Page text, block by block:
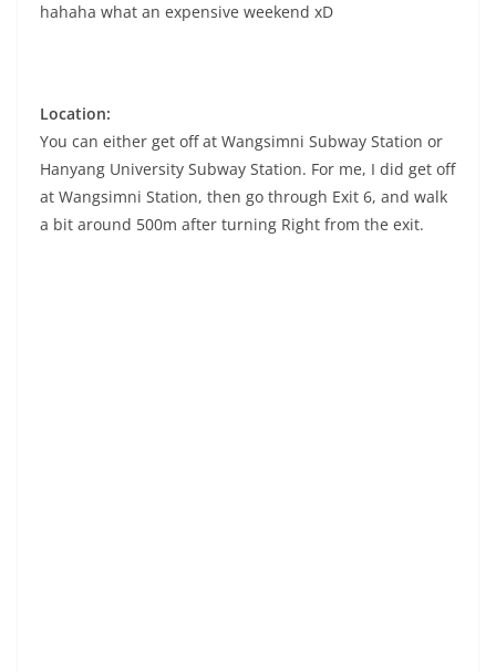
hahaha what an expensive weekend xD
Location:
You can either get off at Wangsimni Subway Station or
Hanyang University Subway Station. For me, I did get off
at Wangsimni Station, then go through Exit 6, and walk
a bit around 500m after turning Right from the exit.